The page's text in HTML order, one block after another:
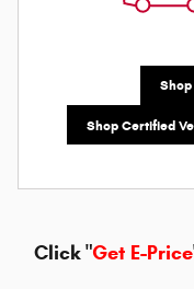
Shop Certified
Click "Get E-Price